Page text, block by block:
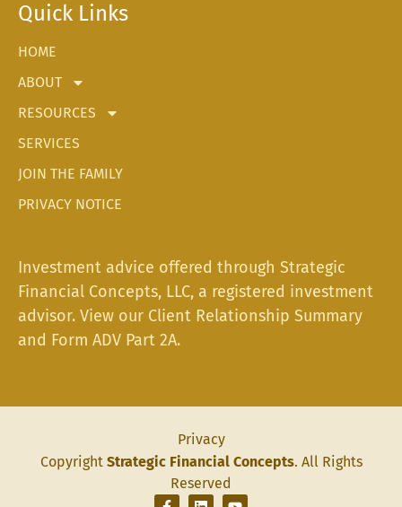
Quick Links
HOME
ABOUT
RESOURCES
SERVICES
JOIN THE FAMILY
PRIVACY NOTICE
Investment advice offered through Strategic
Financial Concepts, LLC, a registered investment
advisor. View our Client Relationship Summary
and Form ADV Part 2A.
Privacy
Copyright Strategic Financial Concepts. All Rights
Reserved